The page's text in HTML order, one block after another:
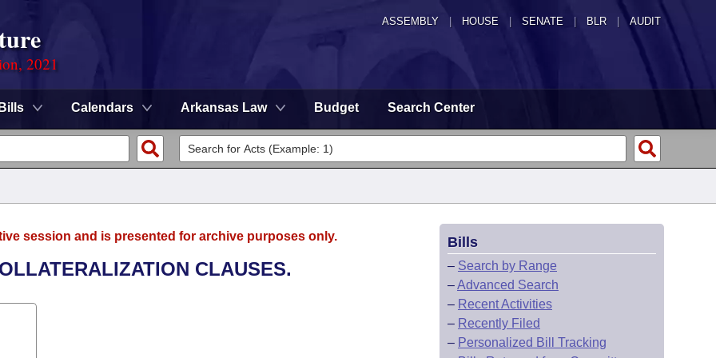
ASSEMBLY HOUSE SENATE | BLR | AUDIT
2021
Bills Calendars Arkansas Law Budget Search Center
session and is presented for archive purposes only.
CLAUSES.
Bills
– Search by Range
–Advanced Search
– Recent Activities
– Recently Filed
– Personalized Bill Tracking